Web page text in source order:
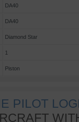
DA40
DA40
Diamond Star
1
Piston
PILOT